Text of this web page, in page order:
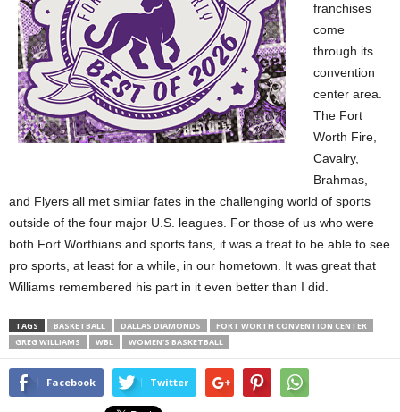
franchises
come
through its
convention
center area.
The Fort
Worth Fire,
Cavalry,
Brahmas,
and Flyers all met similar fates in the challenging world of sports
outside of the four major U.S. leagues. For those of us who were
both Fort Worthians and sports fans, it was a treat to be able to see
pro sports, at least for a while, in our hometown. It was great that
Williams remembered his part in it even better than I did.
TAGS BASKETBALL DALLAS DIAMONDS
FORT WORTH CONVENTION CENTER
GREG WILLIAMS
WBL WOMEN'S BASKETBALL
Facebook Twitter